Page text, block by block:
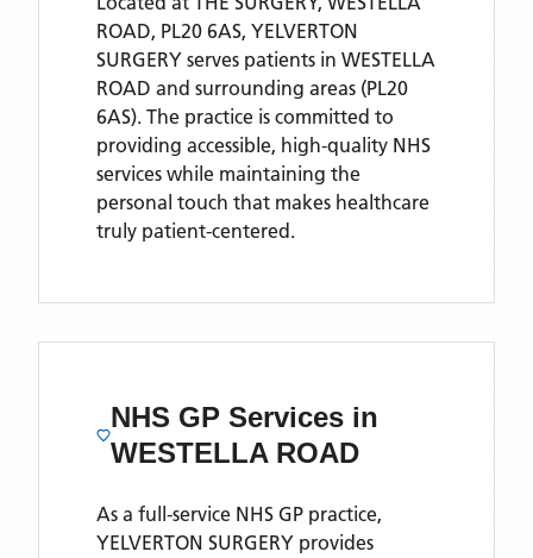
ROAD, PL20 6AS, YELVERTON
SURGERY serves patients in WESTELLA
ROAD and surrounding areas (PL20
6AS). The practice is committed to
providing accessible, high-quality NHS
services while maintaining the
personal touch that makes healthcare
truly patient-centered.
NHS GP Services in
WESTELLA ROAD
As a full-service NHS GP practice,
YELVERTON SURGERY provides